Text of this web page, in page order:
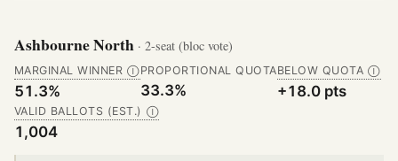
Ashbourne North · 2-seat (bloc vote)
MARGINAL WINNER Ⓘ
51.3%
PROPORTIONAL QUOTA
33.3%
BELOW QUOTA Ⓘ
+18.0 pts
VALID BALLOTS (EST.) Ⓘ
1,004